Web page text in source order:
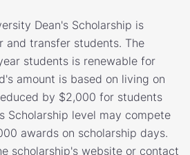
Dean's Scholarship is
and transfer students. The
students is renewable for
amount is based on living on
by $2,000 for students
Scholarship level may compete
awards on scholarship days.
scholarship's website or contact